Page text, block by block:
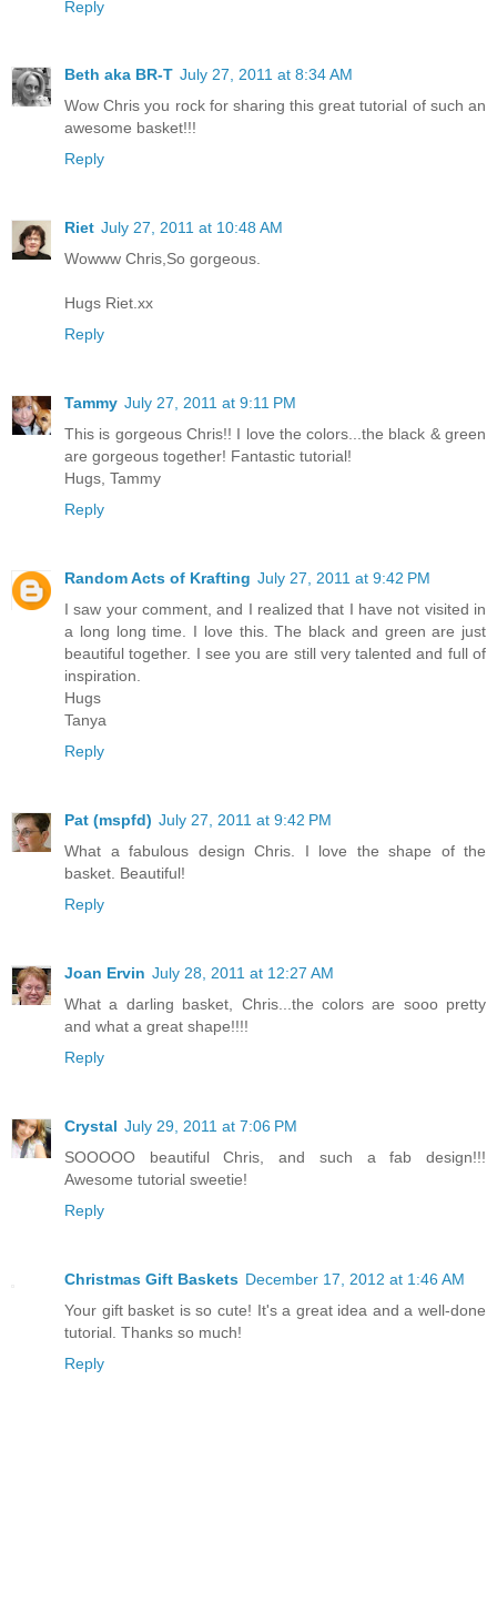
Reply
Beth aka BR-T July 27, 2011 at 8:34 AM
Wow Chris you rock for sharing this great tutorial of such an
awesome basket!!!
Reply
Riet July 27, 2011 at 10:48 AM
Wowww Chris,So gorgeous.
Hugs Riet.xx
Reply
Tammy July 27, 2011 at 9:11 PM
This is gorgeous Chris!! I love the colors...the black & green
are gorgeous together! Fantastic tutorial!
Hugs, Tammy
Reply
Random Acts of Krafting July 27, 2011 at 9:42 PM
I saw your comment, and I realized that I have not visited in
a long long time. I love this. The black and green are just
beautiful together. I see you are still very talented and full of
inspiration.
Hugs
Tanya
Reply
Pat (mspfd) July 27, 2011 at 9:42 PM
What a fabulous design Chris. I love the shape of the
basket. Beautiful!
Reply
Joan Ervin July 28, 2011 at 12:27 AM
What a darling basket, Chris...the colors are sooo pretty
and what a great shape!!!!
Reply
Crystal July 29, 2011 at 7:06 PM
SOOOOO beautiful Chris, and such a fab design!!!
Awesome tutorial sweetie!
Reply
Christmas Gift Baskets December 17, 2012 at 1:46 AM
Your gift basket is so cute! It's a great idea and a well-done
tutorial. Thanks so much!
Reply